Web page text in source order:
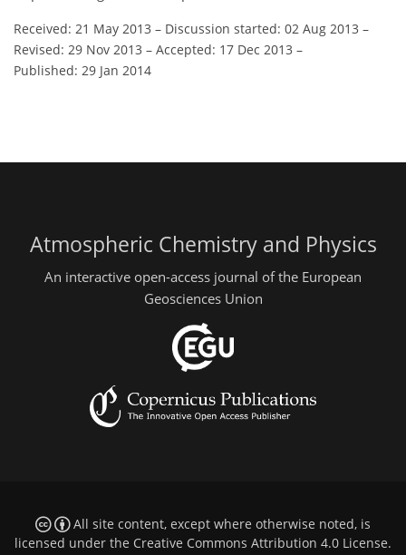
Received: 21 May 2013 – Discussion started: 02 Aug 2013 –
Revised: 29 Nov 2013 – Accepted: 17 Dec 2013 –
Published: 29 Jan 2014
Atmospheric Chemistry and Physics
An interactive open-access journal of the European
Geosciences Union
All site content, except where otherwise noted, is
licensed under the Creative Commons Attribution 4.0 License.